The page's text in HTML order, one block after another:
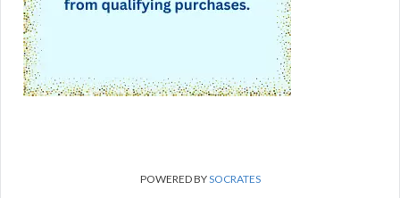
POWERED BYSOCRATES